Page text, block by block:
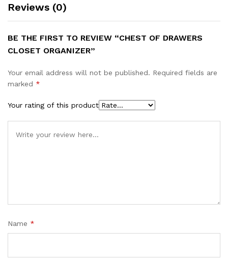
Reviews (0)
BE THE FIRST TO REVIEW “CHEST OF DRAWERS
CLOSET ORGANIZER”
Your email address will not be published. Required fields are
marked *
Your rating of this product
Name *